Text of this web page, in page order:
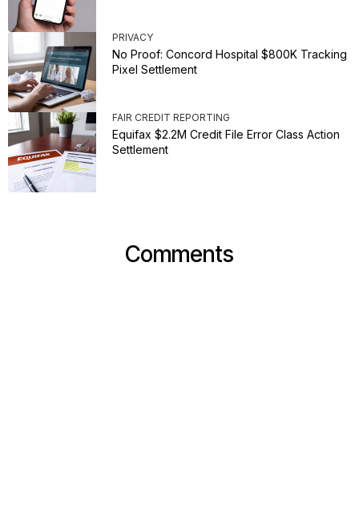
PRIVACY
No Proof: Concord Hospital $800K Tracking
Pixel Settlement
FAIR CREDIT REPORTING
Equifax $2.2M Credit File Error Class Action
Settlement
Comments